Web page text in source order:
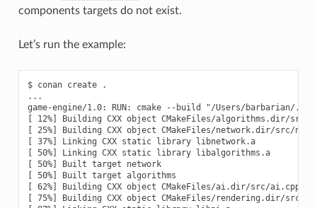
components targets do not exist.
Let’s run the example:
$ conan create .
...
game-engine/1.0: RUN: cmake --build "/Users/barbarian/
[ 12%] Building CXX object CMakeFiles/algorithms.dir/src/
[ 25%] Building CXX object CMakeFiles/network.dir/src/
[ 37%] Linking CXX static library libnetwork.a
[ 50%] Linking CXX static library libalgorithms.a
[ 50%] Built target network
[ 50%] Built target algorithms
[ 62%] Building CXX object CMakeFiles/ai.dir/src/ai.cpp.o
[ 75%] Building CXX object CMakeFiles/rendering.dir/src/